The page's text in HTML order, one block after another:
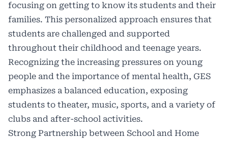
focusing on getting to know its students and their
families. This personalized approach ensures that
students are challenged and supported
throughout their childhood and teenage years.
Recognizing the increasing pressures on young
people and the importance of mental health, GES
emphasizes a balanced education, exposing
students to theater, music, sports, and a variety of
clubs and after-school activities.
Strong Partnership between School and Home